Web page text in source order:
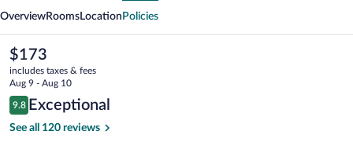
OverviewRooms Location Policies
The
current
price
is
$173
$173
includes taxes & fees
Aug 9 - Aug 10
Reviews
9.8
9.8 out of 10
Exceptional
See all 120 reviews